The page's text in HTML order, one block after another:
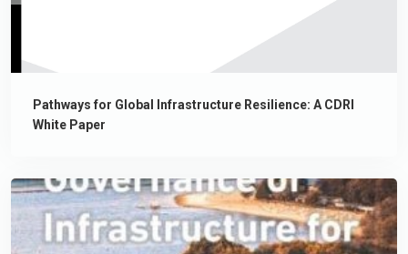
Pathways for Global Infrastructure Resilience: A CDRI
White Paper